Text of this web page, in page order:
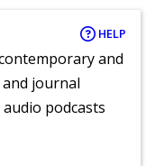
HELP
and
journal
podcasts